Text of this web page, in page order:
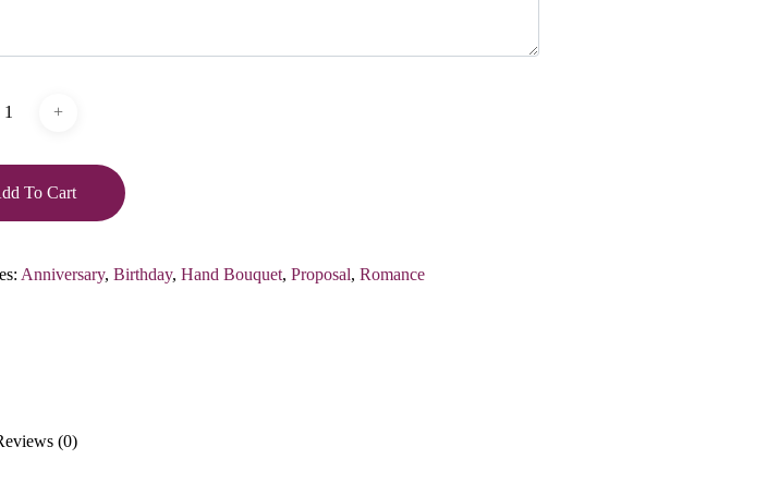
To Cart
Anniversary, Birthday, Hand Bouquet, Proposal, Romance
(0)